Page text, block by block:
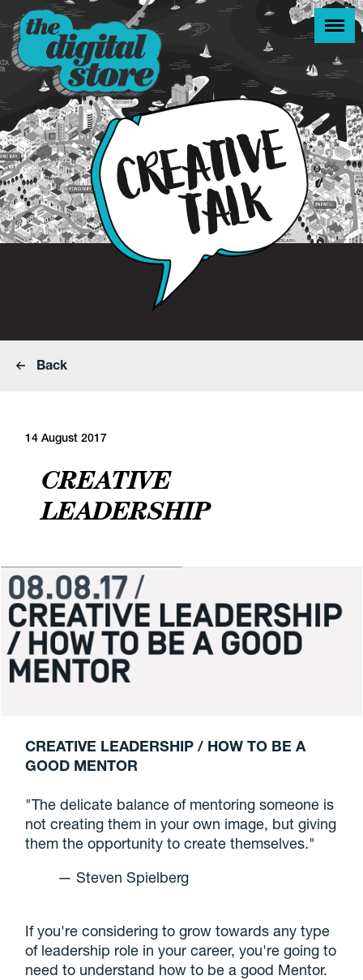
Back
14 August 2017
CREATIVE
LEADERSHIP
CREATIVE LEADERSHIP / HOW TO BE A
GOOD MENTOR
"The delicate balance of mentoring someone is
not creating them in your own image, but giving
them the opportunity to create themselves."
— Steven Spielberg
If you're considering to grow towards any type
of leadership role in your career, you're going to
need to understand how to be a good Mentor.